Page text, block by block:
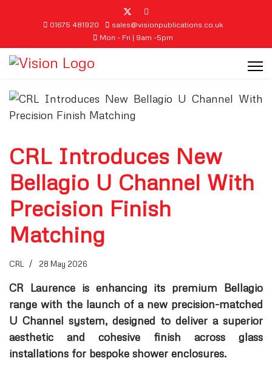
01675 481920
sales@visionpublications.co.uk
Mon - Fri | 9am -5pm
CRL Introduces New
Bellagio U Channel With
Precision Finish
Matching
CRL 28 May 2026
CR Laurence is enhancing its premium Bellagio
range with the launch of a new precision-matched
U Channel system, designed to deliver a superior
aesthetic and cohesive finish across glass
installations for bespoke shower enclosures.